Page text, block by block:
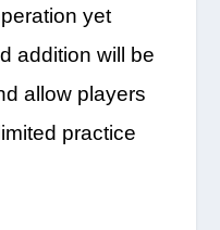
yet
addition will be
allow players
practice